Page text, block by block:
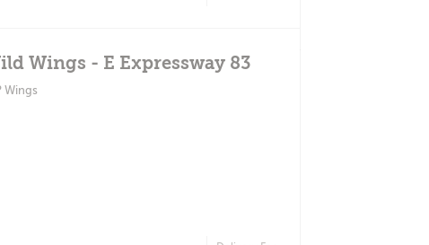
Wings - E Expressway 83
Wings